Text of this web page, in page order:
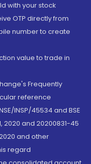
with your stock
OTP directly from
number to create
value to trade in
Frequently
reference
INSP/45534 and BSE
2020 and 20200831-45
and other
regard